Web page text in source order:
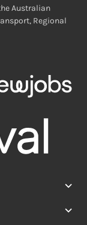
Australian
Regional